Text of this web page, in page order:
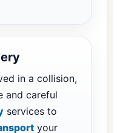
in a collision,
and careful
services to
your